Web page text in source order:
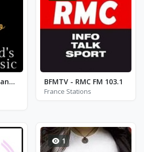
Classical Radio - Handel BFMTV - RMC FM 103.1
France Stations
1